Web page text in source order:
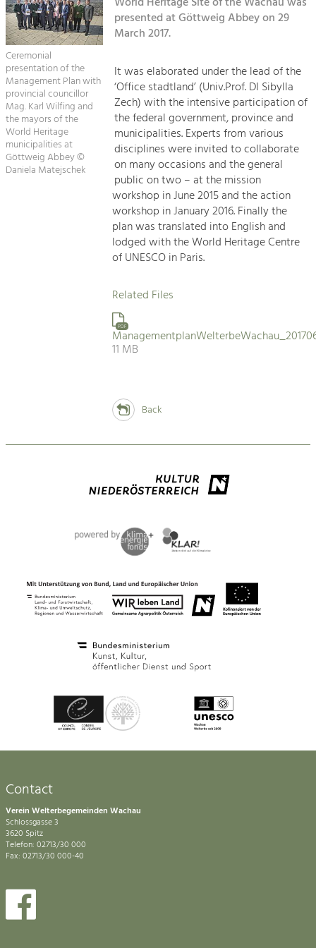
Suche
Impressum
Kontakt
Landscape.
Tourism
Offer Development and Positioning
Art & Culture
Crafts, Science and Research.
Social Affairs, Education
Equality, Youth and Integration.
Mobility & Energy
Climate Change, Public Transport and
Renewable Energy.
Increase in Regional Value Added.
Ceremonial
presentation of the
Management Plan with
provincial councillor
Mag. Karl Wilfing and
the mayors of the
World Heritage
municipalities at
Göttweig Abbey ©
Daniela Matejschek
presented at Göttweig Abbey on 29
March 2017.
It was elaborated under the lead of the
‘Office stadtland’ (Univ.Prof. DI Sibylla
Zech) with the intensive participation of
the federal government, province and
municipalities. Experts from various
disciplines were invited to collaborate
on many occasions and the general
public on two – at the mission
workshop in June 2015 and the action
workshop in January 2016. Finally the
plan was translated into English and
lodged with the World Heritage Centre
of UNESCO in Paris.
Related Files
PDF
11 MB
Back
Contact
Verein Welterbegemeinden Wachau
Schlossgasse 3
3620 Spitz
Telefon: 02713/30 000
Fax: 02713/30 000-40